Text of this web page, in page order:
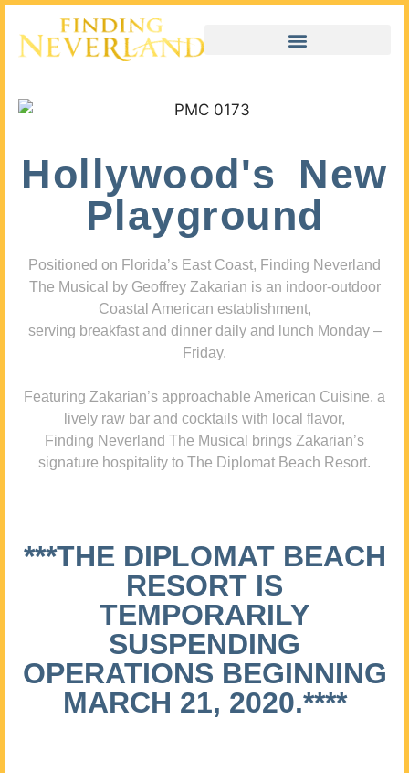
Hollywood's New
Playground
Positioned on Florida’s East Coast, Finding Neverland
The Musical by Geoffrey Zakarian is an indoor-outdoor
Coastal American establishment,
serving breakfast and dinner daily and lunch Monday –
Friday.
Featuring Zakarian’s approachable American Cuisine, a
lively raw bar and cocktails with local flavor,
Finding Neverland The Musical brings Zakarian’s
signature hospitality to The Diplomat Beach Resort.
***THE DIPLOMAT BEACH
RESORT IS
TEMPORARILY
SUSPENDING
OPERATIONS BEGINNING
MARCH 21, 2020.****